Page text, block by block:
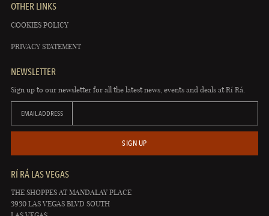
OTHER LINKS
COOKIES POLICY
PRIVACY STATEMENT
NEWSLETTER
Sign up to our newsletter for all the latest news, events and deals at Rí Rá.
EMAIL ADDRESS
SIGN UP
RÍ RÁ LAS VEGAS
THE SHOPPES AT MANDALAY PLACE
3930 LAS VEGAS BLVD SOUTH